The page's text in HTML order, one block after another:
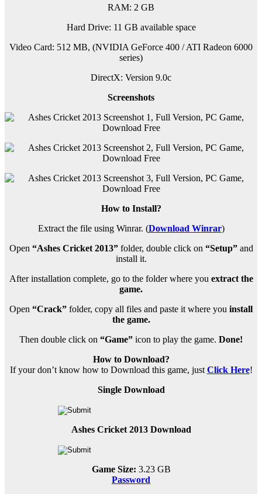
RAM: 2 GB
Hard Drive: 11 GB available space
Video Card: 512 MB, (NVIDIA GeForce 400 / ATI Radeon 6000
series)
DirectX: Version 9.0c
Screenshots
How to Install?
Extract the file using Winrar. (Download Winrar)
Open “Ashes Cricket 2013”folder, double click on “Setup”and
install it.
After installation complete, go to the folder where you extract the
game.
Open “Crack” folder, copy all files and paste it where you install
the game.
Then double click on “Game” icon to play the game. Done!
How to Download?
If your don’t know how to Download this game, just Click Here!
Single Download
Ashes Cricket 2013 Download
Game Size: 3.23 GB
Password